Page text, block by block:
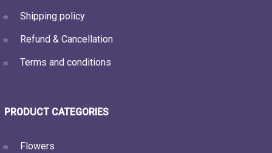
Shipping policy
Refund & Cancellation
Terms and conditions
PRODUCT CATEGORIES
Flowers